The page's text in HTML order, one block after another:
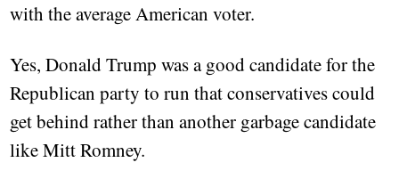
with the average American voter.
Yes, Donald Trump was a good candidate for the
Republican party to run that conservatives could
get behind rather than another garbage candidate
like Mitt Romney.